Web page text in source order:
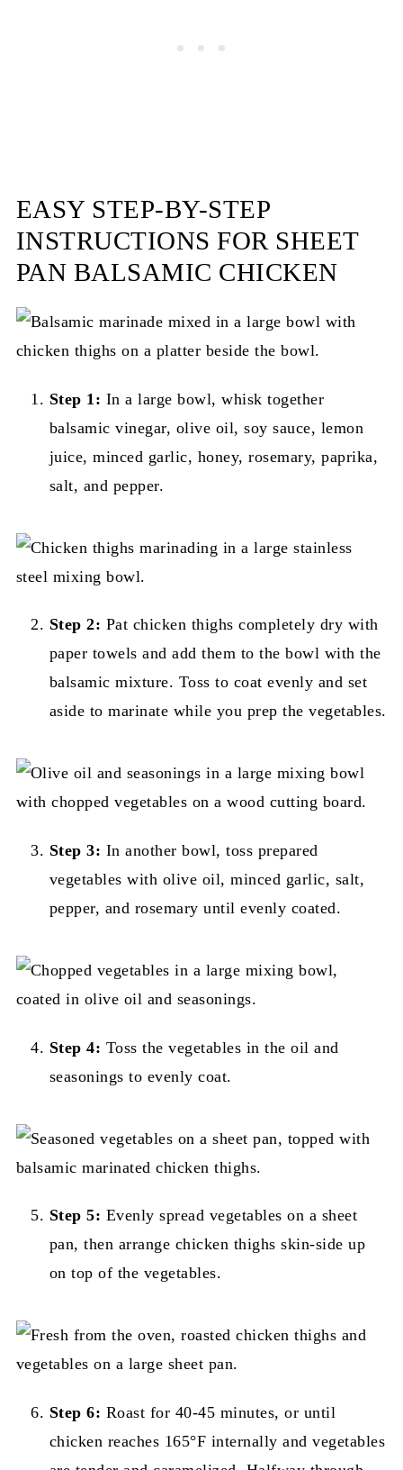
EASY STEP-BY-STEP
INSTRUCTIONS FOR SHEET
PAN BALSAMIC CHICKEN
Step 1: In a large bowl, whisk together
balsamic vinegar, olive oil, soy sauce, lemon
juice, minced garlic, honey, rosemary, paprika,
salt, and pepper.
Step 2: Pat chicken thighs completely dry with
paper towels and add them to the bowl with the
balsamic mixture. Toss to coat evenly and set
aside to marinate while you prep the vegetables.
Step 3: In another bowl, toss prepared
vegetables with olive oil, minced garlic, salt,
pepper, and rosemary until evenly coated.
Step 4: Toss the vegetables in the oil and
seasonings to evenly coat.
Step 5: Evenly spread vegetables on a sheet
pan, then arrange chicken thighs skin-side up
on top of the vegetables.
Step 6: Roast for 40-45 minutes, or until
chicken reaches 165°F internally and vegetables